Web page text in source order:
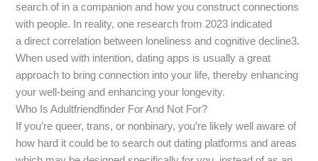
search of in a companion and how you construct connections
with people. In reality, one research from 2023 indicated
a direct correlation between loneliness and cognitive decline3.
When used with intention, dating apps is usually a great
approach to bring connection into your life, thereby enhancing
your well-being and enhancing your longevity.
Who Is Adultfriendfinder For And Not For?
If you’re queer, trans, or nonbinary, you’re likely well aware of
how hard it could be to search out dating platforms and areas